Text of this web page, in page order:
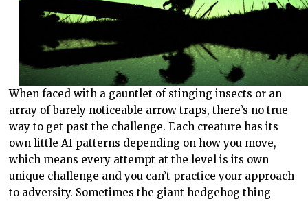
When faced with a gauntlet of stinging insects or an
array of barely noticeable arrow traps, there’s no true
way to get past the challenge. Each creature has its
own little AI patterns depending on how you move,
which means every attempt at the level is its own
unique challenge and you can’t practice your approach
to adversity. Sometimes the giant hedgehog thing